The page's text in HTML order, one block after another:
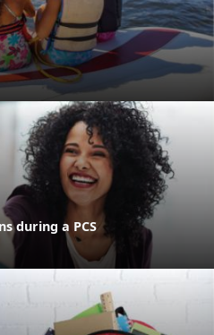
during a PCS